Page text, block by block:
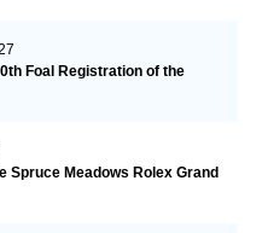
Foal Registration of the
Spruce Meadows Rolex Grand